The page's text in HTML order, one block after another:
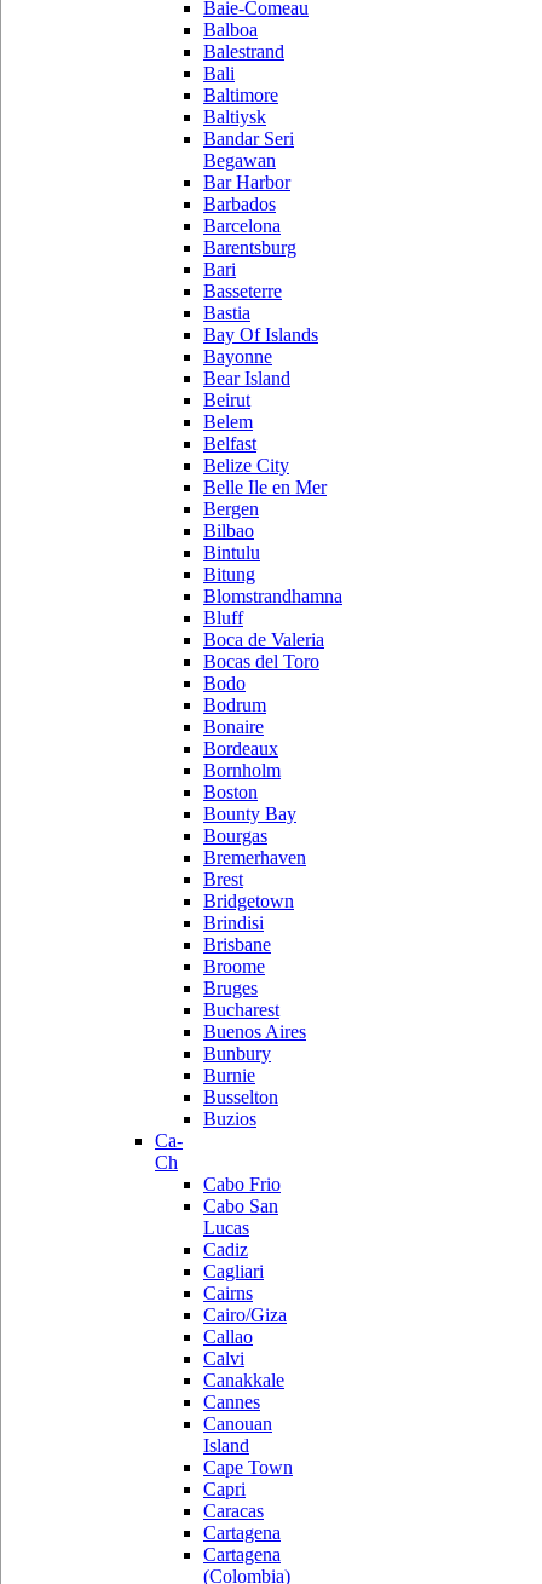
Baie-Comeau
Balboa
Balestrand
Bali
Baltimore
Baltiysk
Bandar Seri
Begawan
Bar Harbor
Barbados
Barcelona
Barentsburg
Bari
Basseterre
Bastia
Bay Of Islands
Bayonne
Bear Island
Beirut
Belem
Belfast
Belize City
Belle Ile en Mer
Bergen
Bilbao
Bintulu
Bitung
Blomstrandhamna
Bluff
Boca de Valeria
Bocas del Toro
Bodo
Bodrum
Bonaire
Bordeaux
Bornholm
Boston
Bounty Bay
Bourgas
Bremerhaven
Brest
Bridgetown
Brindisi
Brisbane
Broome
Bruges
Bucharest
Buenos Aires
Bunbury
Burnie
Busselton
Buzios
Ca-
Ch
Cabo Frio
Cabo San
Lucas
Cadiz
Cagliari
Cairns
Cairo/Giza
Callao
Calvi
Canakkale
Cannes
Canouan
Island
Cape Town
Capri
Caracas
Cartagena
Cartagena
(Colombia)